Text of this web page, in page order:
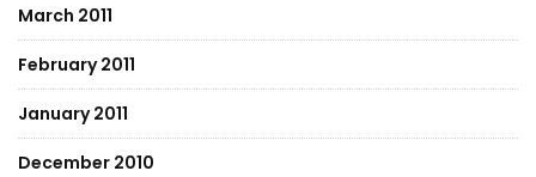
March 2011
February 2011
January 2011
December 2010